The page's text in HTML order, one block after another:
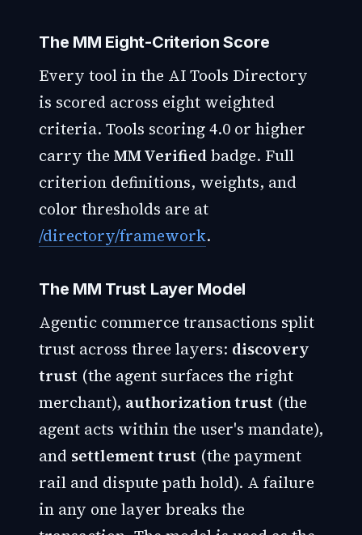
The MM Eight-Criterion Score
Every tool in the AI Tools Directory
is scored across eight weighted
criteria. Tools scoring 4.0 or higher
carry the MM Verifiedbadge. Full
criterion definitions, weights, and
color thresholds are at
/directory/framework.
The MM Trust Layer Model
Agentic commerce transactions split
trust across three layers: discovery
trust (the agent surfaces the right
merchant), authorization trust (the
agent acts within the user's mandate),
and settlement trust (the payment
rail and dispute path hold). A failure
in any one layer breaks the